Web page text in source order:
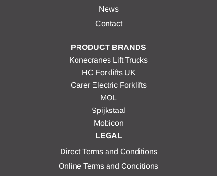
News
Contact
PRODUCT BRANDS
Konecranes Lift Trucks
HC Forklifts UK
Carer Electric Forklifts
MOL
Spijkstaal
Mobicon
LEGAL
Direct Terms and Conditions
Online Terms and Conditions